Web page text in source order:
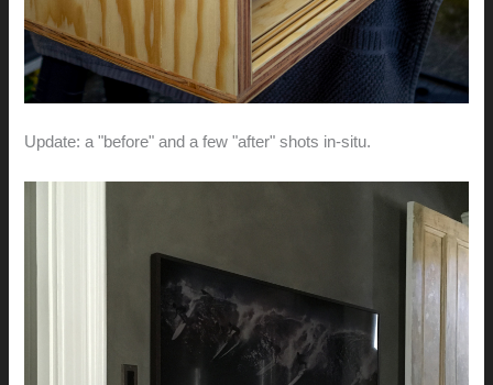
Update: a "before" and a few "after" shots in-situ.